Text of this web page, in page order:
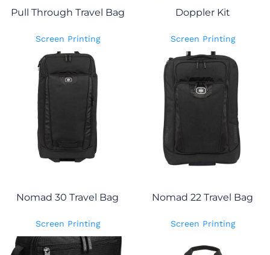
Pull Through Travel Bag
Screen Printing
Doppler Kit
Screen Printing
Nomad 30 Travel Bag
Screen Printing
Nomad 22 Travel Bag
Screen Printing